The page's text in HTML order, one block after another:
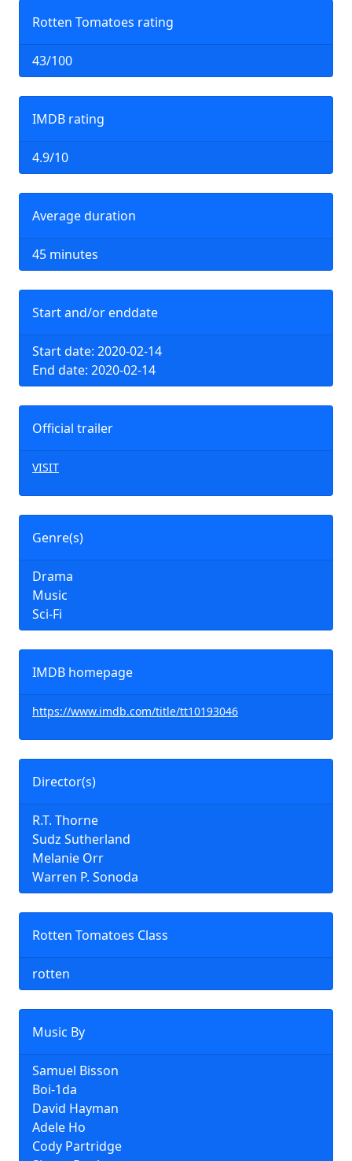
Rotten Tomatoes rating
43/100
IMDB rating
4.9/10
Average duration
45 minutes
Start and/or enddate
Start date: 2020-02-14
End date: 2020-02-14
Official trailer
VISIT
Genre(s)
Drama
Music
Sci-Fi
IMDB homepage
https://www.imdb.com/title/tt10193046
Director(s)
R.T. Thorne
Sudz Sutherland
Melanie Orr
Warren P. Sonoda
Rotten Tomatoes Class
rotten
Music By
Samuel Bisson
Boi-1da
David Hayman
Adele Ho
Cody Partridge